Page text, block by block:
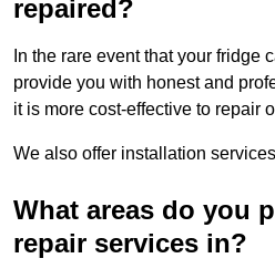
repaired?
In the rare event that your fridge
provide you with honest and
it is more cost-effective to repair
We also offer installation
What areas do you
repair services in?